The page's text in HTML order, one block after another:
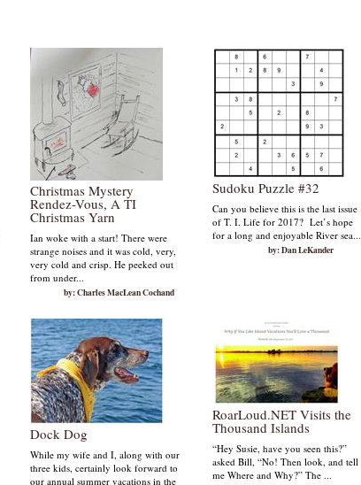
Christmas Mystery
Rendez-Vous, A TI
Christmas Yarn
Ian woke with a start! There were
strange noises and it was cold, very,
very cold and crisp. He peeked out
from under...
by: Charles MacLean Cochand
Sudoku Puzzle #32
Can you believe this is the last issue
of T. I. Life for 2017? Let’s hope
for a long and enjoyable River sea...
by: Dan LeKander
Dock Dog
While my wife and I, along with our
three kids, certainly look forward to
our annual summer vacations in the
RoarLoud.NET Visits the
Thousand Islands
“Hey Susie, have you seen this?”
asked Bill, “No! Then look, and tell
me Where and Why?” The ...